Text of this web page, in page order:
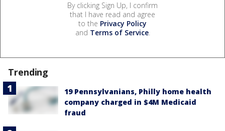
By clicking Sign Up, I confirm
that I have read and agree
to the Privacy Policy
and Terms of Service.
Trending
19 Pennsylvanians, Philly home health
company charged in $4M Medicaid
fraud